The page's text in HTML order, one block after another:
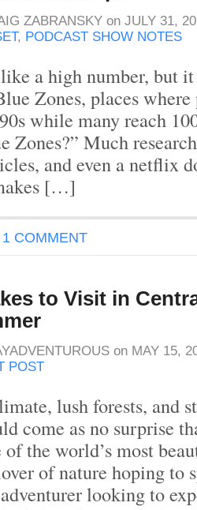
ZABRANSKY on JULY 31,
, PODCAST SHOW NOTES
a high number, but
Zones, places
while many reach
Zones?” Much
and even a netflix
[…]
1 COMMENT
to Visit in
on MAY 15,
POST
lush forests, and
come as no surprise
the world’s most
of nature hoping to
looking to